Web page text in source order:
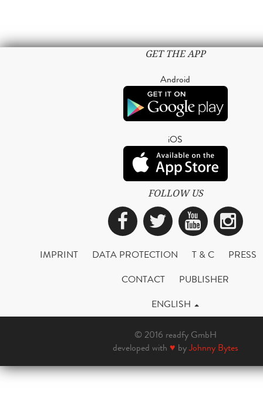
GET THE APP
Android
iOS
FOLLOW US
Facebook
Twitter
IMPRINT DATA PROTECTION T & C
PRESS
CONTACT
PUBLISHER
ENGLISH
© 2016 readfy GmbH
developed with ♥ byJohnny Bytes